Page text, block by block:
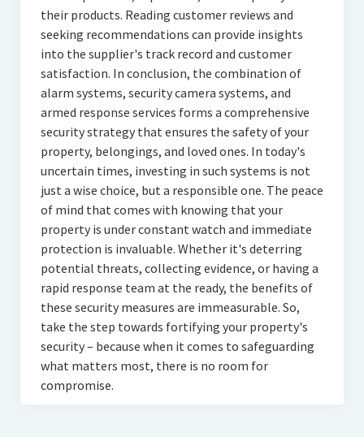
their products. Reading customer reviews and
seeking recommendations can provide insights
into the supplier's track record and customer
satisfaction. In conclusion, the combination of
alarm systems, security camera systems, and
armed response services forms a comprehensive
security strategy that ensures the safety of your
property, belongings, and loved ones. In today's
uncertain times, investing in such systems is not
just a wise choice, but a responsible one. The peace
of mind that comes with knowing that your
property is under constant watch and immediate
protection is invaluable. Whether it's deterring
potential threats, collecting evidence, or having a
rapid response team at the ready, the benefits of
these security measures are immeasurable. So,
take the step towards fortifying your property's
security – because when it comes to safeguarding
what matters most, there is no room for
compromise.